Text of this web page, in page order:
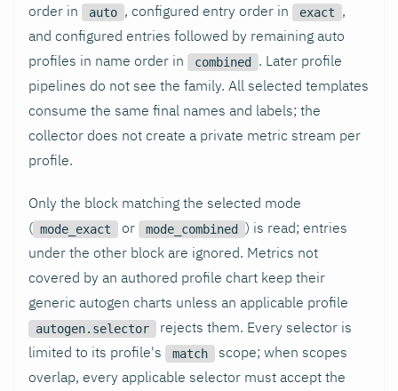
order in
auto , configured entry order in exact
,
and configured entries followed by remaining auto
profiles in name order in
combined . Later profile
pipelines do not see the family. All selected templates
consume the same final names and labels; the
collector does not create a private metric stream per
profile.
Only the block matching the selected mode
( mode_exact or mode_combined ) is read; entries
under the other block are ignored. Metrics not
covered by an authored profile chart keep their
generic autogen charts unless an applicable profile
autogen.selector
rejects them. Every selector is
limited to its profile's
match
scope; when scopes
overlap, every applicable selector must accept the